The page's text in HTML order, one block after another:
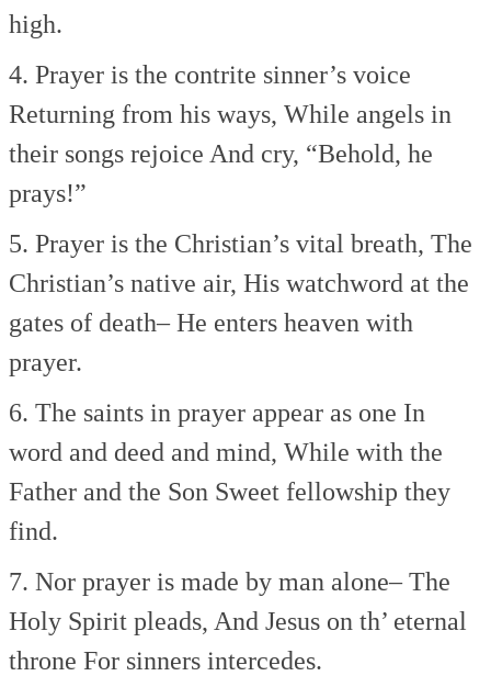
high.
4. Prayer is the contrite sinner’s voice
Returning from his ways, While angels in
their songs rejoice And cry, “Behold, he
prays!”
5. Prayer is the Christian’s vital breath, The
Christian’s native air, His watchword at the
gates of death–He enters heaven with
prayer.
6. The saints in prayer appear as one In
word and deed and mind, While with the
Father and the Son Sweet fellowship they
find.
7. Nor prayer is made by man alone–The
Holy Spirit pleads, And Jesus on th’ eternal
throne For sinners intercedes.